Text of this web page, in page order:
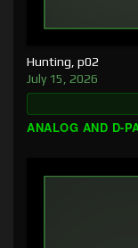
Hunting, p02
July 15, 2026
ANALOG AND D-